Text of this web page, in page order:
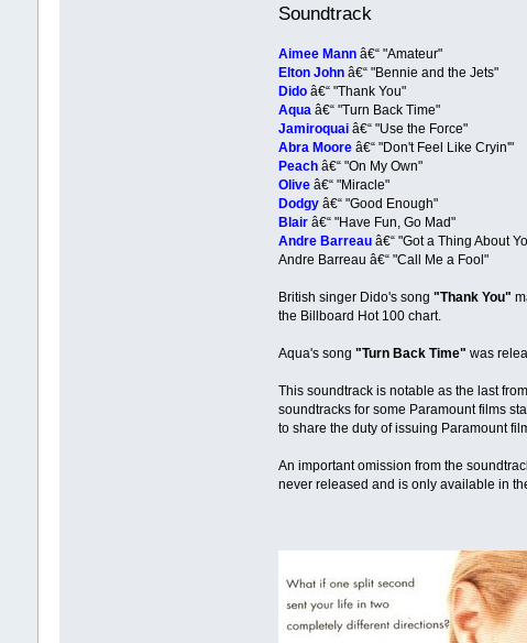
Soundtrack
Aimee Mann â€“ "Amateur"
Elton John â€“ "Bennie and the Jets"
Dido â€“ "Thank You"
Aqua â€“ "Turn Back Time"
Jamiroquai â€“ "Use the Force"
Abra Moore â€“ "Don't Feel Like Cryin'"
Peach â€“ "On My Own"
Olive â€“ "Miracle"
Dodgy â€“ "Good Enough"
Blair â€“ "Have Fun, Go Mad"
Andre Barreau â€“ "Got a Thing About
Andre Barreau â€“ "Call Me a Fool"
British singer Dido's song"Thank You"
the Billboard Hot 100 chart.
Aqua's song"Turn Back Time" was
This soundtrack is notable as the last
soundtracks for some Paramount films
to share the duty of issuing Paramount
An important omission from the
never released and is only available in